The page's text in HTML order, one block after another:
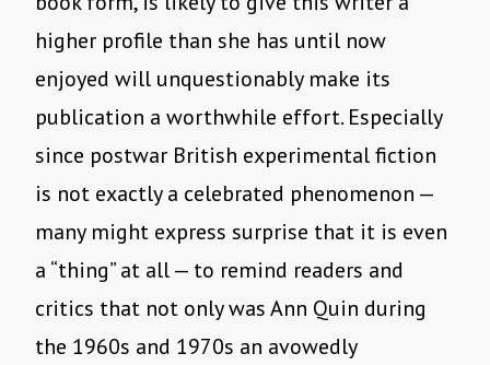
higher profile than she has until now
enjoyed will unquestionably make its
publication a worthwhile effort. Especially
since postwar British experimental fiction
is not exactly a celebrated phenomenon —
many might express surprise that it is even
a “thing” at all — to remind readers and
critics that not only was Ann Quin during
the 1960s and 1970s an avowedly